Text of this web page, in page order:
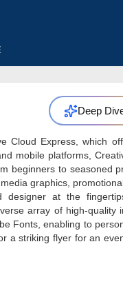
Deep
Cloud Express, which
mobile platforms,
beginners to seasoned
graphics,
at the
array of high-quality
Fonts, enabling to
a striking flyer for an